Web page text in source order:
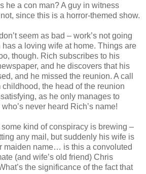
he a con man? A guy in witness
since this is a horror-themed show.
seem as bad – work’s not going
a loving wife at home. Things are
though. Rich subscribes to his
and he discovers that his
and he missed the reunion. A call
the head of the reunion
as he only manages to
never heard Rich’s name!
some kind of conspiracy is brewing –
any mail, but suddenly his wife is
maiden name… is this a convoluted
(and wife’s old friend) Chris
the significance of the fact that